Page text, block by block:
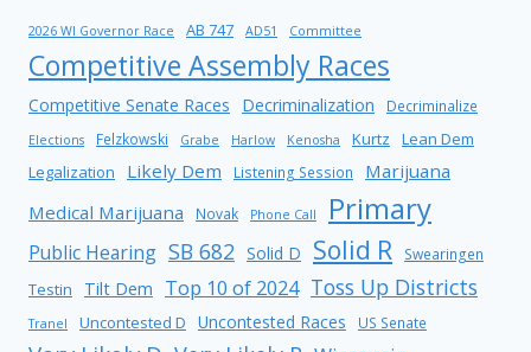
2026 WI Governor Race AB 747 AD51 Committee
Competitive Assembly Races
Competitive Senate Races Decriminalization Decriminalize
Elections Felzkowski Grabe Harlow Kenosha Kurtz
Lean Dem
Legalization
Likely Dem Listening Session
Marijuana
Medical Marijuana
Novak Phone Call Primary
Public Hearing SB 682 Solid D Solid R Swearingen
Testin Tilt Dem Top 10 of 2024 Toss Up Districts
Tranel Uncontested D Uncontested Races US Senate